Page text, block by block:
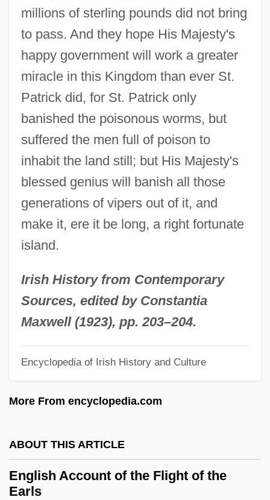
millions of sterling pounds did not bring
to pass. And they hope His Majesty's
happy government will work a greater
miracle in this Kingdom than ever St.
Patrick did, for St. Patrick only
banished the poisonous worms, but
suffered the men full of poison to
inhabit the land still; but His Majesty's
blessed genius will banish all those
generations of vipers out of it, and
make it, ere it be long, a right fortunate
island.
Irish History from Contemporary
Sources, edited by Constantia
Maxwell (1923), pp. 203–204.
Encyclopedia of Irish History and Culture
More From encyclopedia.com
ABOUT THIS ARTICLE
English Account of the Flight of the
Earls
Englisches Horn
Engles, Gregg L.
Englert, Jonathan
Englert, François
Engler, Robert 1922-2007
Engleman, Paul
Englehorn, Shirley (1940–)
Engleheart, George
Engle, Robert Fry, 3d
Engle, Margarita
Englart, Mindi Rose 1965-
Englander, Nathan 1970–
Englander, Nathan 1970-
Engländer, Ludwig